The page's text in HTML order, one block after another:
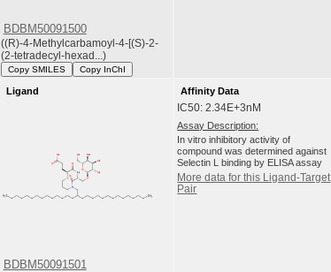
BDBM50091500
((R)-4-Methylcarbamoyl-4-[(S)-2-
(2-tetradecyl-hexad...)
Copy SMILES Copy InChI
Ligand
BDBM50091501
Affinity Data
IC50: 2.34E+3nM
Assay Description:
In vitro inhibitory activity of
compound was determined against
Selectin L binding by ELISA assay
More data for this Ligand-Target
Pair